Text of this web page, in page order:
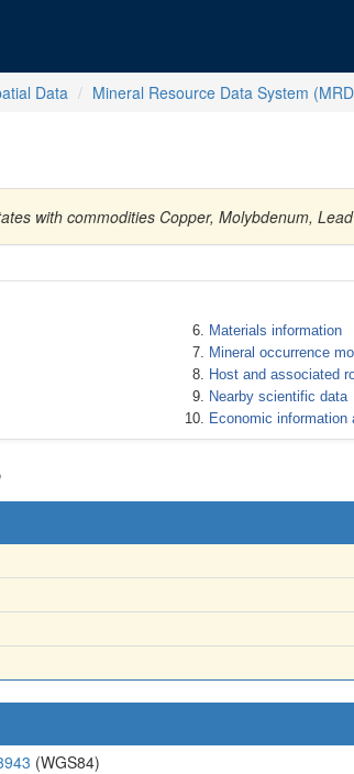
Data Mineral Resource Data System
with commodities Copper, Molybdenum, Lead
Materials information
Mineral occurrence
Host and associated
Nearby scientific data
Economic information
(WGS84)